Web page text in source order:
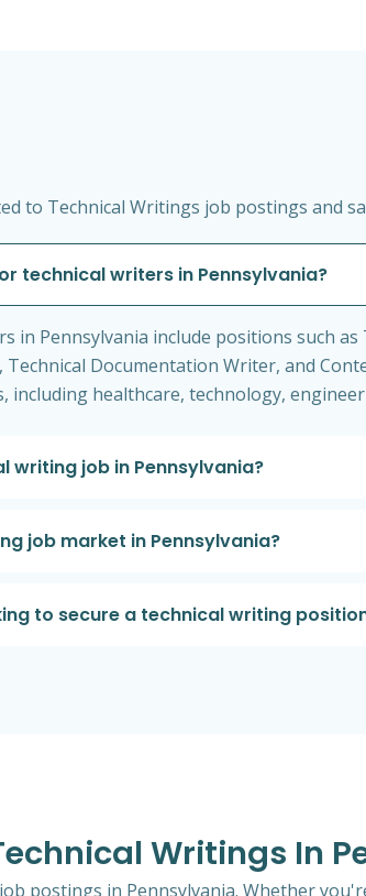
to Technical Writings job postings and
technical writers in Pennsylvania?
in Pennsylvania include positions such
Documentation Writer, and
including healthcare, technology,
writing job in Pennsylvania?
job market in Pennsylvania?
to secure a technical writing
Writings In
postings in Pennsylvania. Whether